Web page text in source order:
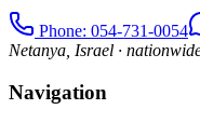
Phone: 054-731-0054
Netanya, Israel ·
Navigation